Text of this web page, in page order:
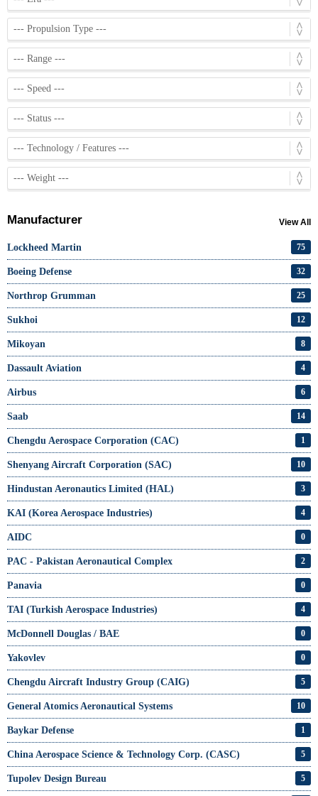
Manufacturer View All
Lockheed Martin 75
Boeing Defense 32
Northrop Grumman 25
Sukhoi 12
Mikoyan 8
Dassault Aviation 4
Airbus 6
Saab 14
Chengdu Aerospace Corporation (CAC) 1
Shenyang Aircraft Corporation (SAC) 10
Hindustan Aeronautics Limited (HAL) 3
KAI (Korea Aerospace Industries) 4
AIDC 0
PAC - Pakistan Aeronautical Complex 2
Panavia 0
TAI (Turkish Aerospace Industries) 4
McDonnell Douglas / BAE 0
Yakovlev 0
Chengdu Aircraft Industry Group (CAIG) 5
General Atomics Aeronautical Systems 10
Baykar Defense 1
China Aerospace Science & Technology Corp. (CASC) 5
Tupolev Design Bureau 5